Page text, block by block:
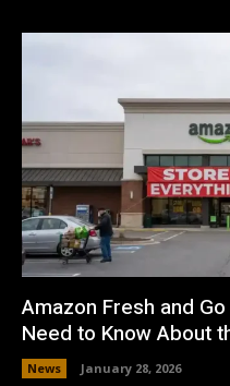
Amazon Fresh and
Need to Know About
News January 28, 2026